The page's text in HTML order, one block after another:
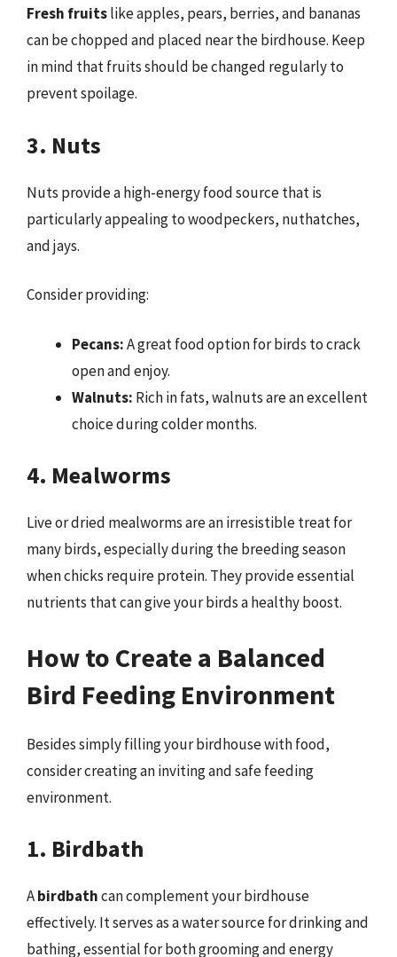
Fresh fruitslike apples, pears, berries, and bananas
can be chopped and placed near the birdhouse. Keep
in mind that fruits should be changed regularly to
prevent spoilage.
3. Nuts
Nuts provide a high-energy food source that is
particularly appealing to woodpeckers, nuthatches,
and jays.
Consider providing:
Pecans:A great food option for birds to crack
open and enjoy.
Walnuts: Rich in fats, walnuts are an excellent
choice during colder months.
4. Mealworms
Live or dried mealworms are an irresistible treat for
many birds, especially during the breeding season
when chicks require protein. They provide essential
nutrients that can give your birds a healthy boost.
How to Create a Balanced
Bird Feeding Environment
Besides simply filling your birdhouse with food,
consider creating an inviting and safe feeding
environment.
1. Birdbath
Abirdbathcan complement your birdhouse
effectively. It serves as a water source for drinking and
bathing, essential for both grooming and energy